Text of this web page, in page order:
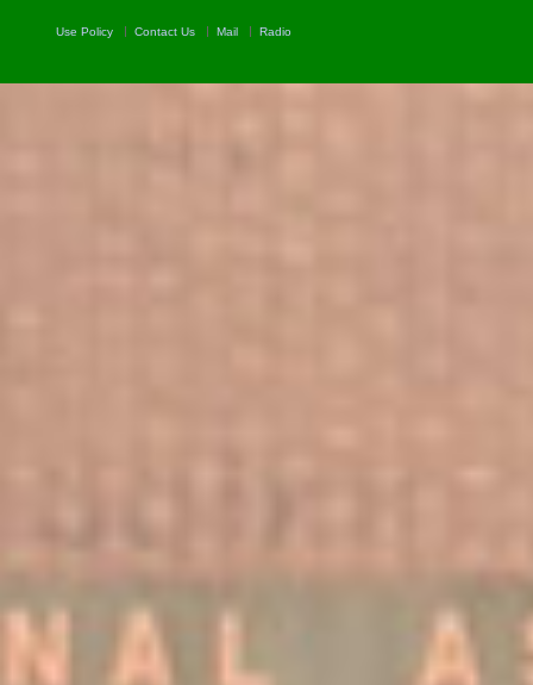
Use Policy Contact Us Mail Radio